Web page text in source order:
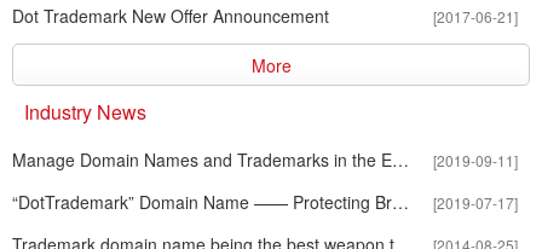
Dot Trademark New Offer Announcement [2017-06-21]
More
Industry News
Manage Domain Names and Trademarks in the E-business World
[2019-09-11]
“DotTrademark” Domain Name —— Protecting Brands in Internet
[2019-07-17]
Trademark domain name being the best weapon to fight against
[2014-08-25]